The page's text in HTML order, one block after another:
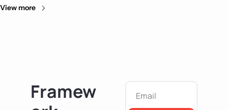
View more
Framew